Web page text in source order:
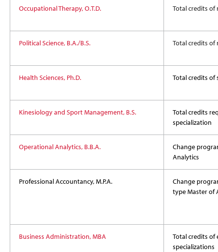
Occupational Therapy, O.T.D. Total credits of
Political Science, B.A./B.S. Total credits of
Health Sciences, Ph.D. Total credits
Kinesiology and Sport Management, B.S.
Total credits
specialization
Operational Analytics, B.B.A.
Change
Analytics
Professional Accountancy, M.P.A.
Change
type Master of
Business Administration, MBA
Total credits
specializations